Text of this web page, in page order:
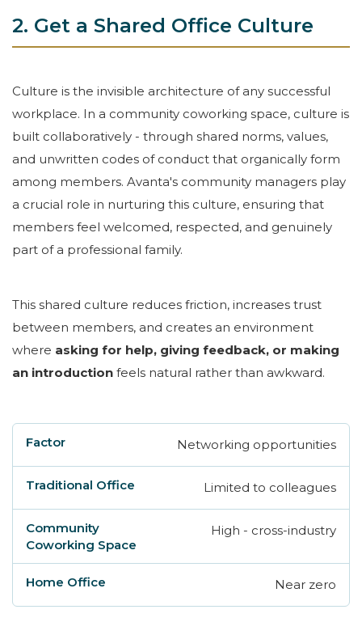
2. Get a Shared Office Culture
Culture is the invisible architecture of any successful
workplace. In a community coworking space, culture is
built collaboratively - through shared norms, values,
and unwritten codes of conduct that organically form
among members. Avanta's community managers play
a crucial role in nurturing this culture, ensuring that
members feel welcomed, respected, and genuinely
part of a professional family.
This shared culture reduces friction, increases trust
between members, and creates an environment
where asking for help, giving feedback, or making
an introduction feels natural rather than awkward.
Factor Traditional Office Community
Networking opportunities
Limited to colleagues
High - cross-industry
Near zero